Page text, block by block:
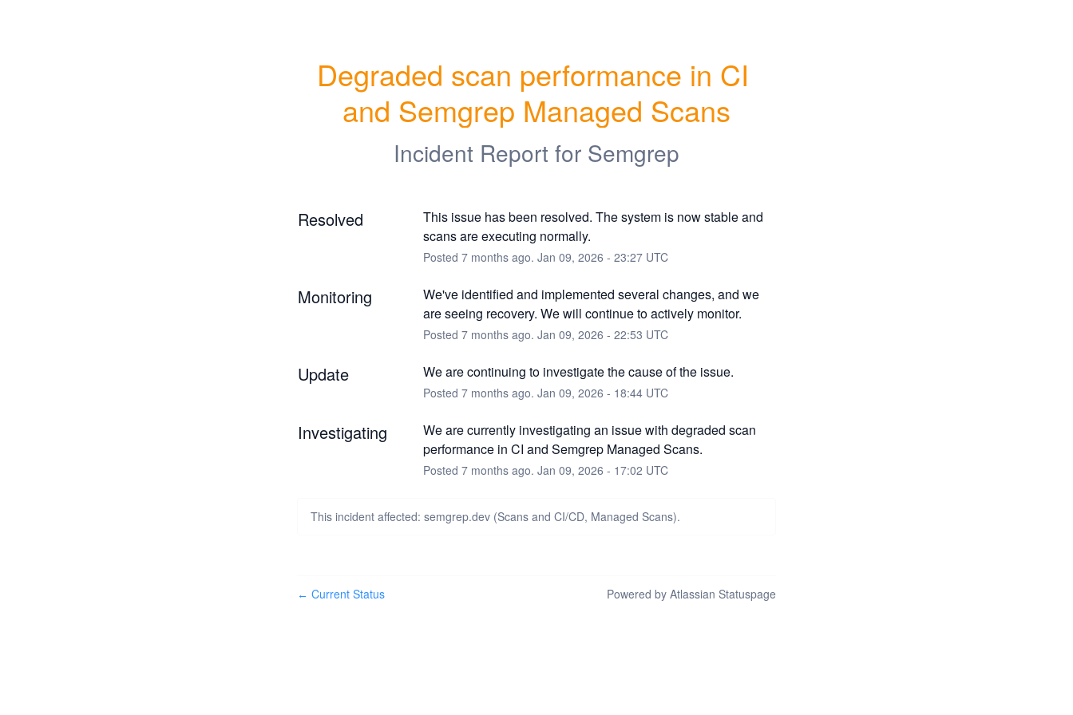
Degraded scan performance in CI
and Semgrep Managed Scans
Incident Report for Semgrep
Resolved
This issue has been resolved. The system is now stable and
scans are executing normally.
Posted 7months ago. Jan 09, 2026 - 23:27UTC
Monitoring
We've identified and implemented several changes, and we
are seeing recovery. We will continue to actively monitor.
Posted 7months ago. Jan 09, 2026 - 22:53 UTC
Update We are continuing to investigate the cause of the issue.
Posted 7months ago. Jan 09, 2026 - 18:44UTC
Investigating
We are currently investigating an issue with degraded scan
performance in CI and Semgrep Managed Scans.
Posted 7months ago. Jan 09, 2026 - 17:02 UTC
This incident affected: semgrep.dev (Scans and CI/CD, Managed Scans).
← Current Status Powered by Atlassian Statuspage